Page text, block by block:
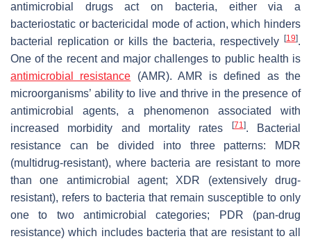
antimicrobial drugs act on bacteria, either via a
bacteriostatic or bactericidal mode of action, which hinders
bacterial replication or kills the bacteria, respectively
[19].
One of the recent and major challenges to public health is
antimicrobial resistance (AMR). AMR is defined as the
microorganisms’ ability to live and thrive in the presence of
antimicrobial agents, a phenomenon associated with
increased morbidity and mortality rates
[71]. Bacterial
resistance can be divided into three patterns: MDR
(multidrug-resistant), where bacteria are resistant to more
than one antimicrobial agent; XDR (extensively drug-
resistant), refers to bacteria that remain susceptible to only
one to two antimicrobial categories; PDR (pan-drug
resistance) which includes bacteria that are resistant to all